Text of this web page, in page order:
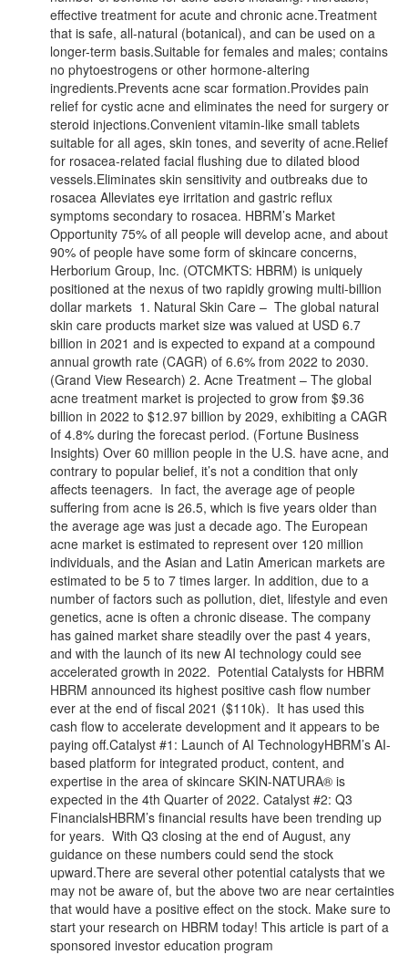
effective treatment for acute and chronic acne.Treatment
that is safe, all-natural (botanical), and can be used on a
longer-term basis.Suitable for females and males; contains
no phytoestrogens or other hormone-altering
ingredients.Prevents acne scar formation.Provides pain
relief for cystic acne and eliminates the need for surgery or
steroid injections.Convenient vitamin-like small tablets
suitable for all ages, skin tones, and severity of acne.Relief
for rosacea-related facial flushing due to dilated blood
vessels.Eliminates skin sensitivity and outbreaks due to
rosacea Alleviates eye irritation and gastric reflux
symptoms secondary to rosacea. HBRM’s Market
Opportunity 75% of all people will develop acne, and about
90% of people have some form of skincare concerns,
Herborium Group, Inc. (OTCMKTS: HBRM) is uniquely
positioned at the nexus of two rapidly growing multi-billion
dollar markets 1. Natural Skin Care – The global natural
skin care products market size was valued at USD 6.7
billion in 2021 and is expected to expand at a compound
annual growth rate (CAGR) of 6.6% from 2022 to 2030.
(Grand View Research) 2. Acne Treatment – The global
acne treatment market is projected to grow from $9.36
billion in 2022 to $12.97 billion by 2029, exhibiting a CAGR
of 4.8% during the forecast period. (Fortune Business
Insights) Over 60 million people in the U.S. have acne, and
contrary to popular belief, it’s not a condition that only
affects teenagers. In fact, the average age of people
suffering from acne is 26.5, which is five years older than
the average age was just a decade ago. The European
acne market is estimated to represent over 120 million
individuals, and the Asian and Latin American markets are
estimated to be 5 to 7 times larger. In addition, due to a
number of factors such as pollution, diet, lifestyle and even
genetics, acne is often a chronic disease. The company
has gained market share steadily over the past 4 years,
and with the launch of its new AI technology could see
accelerated growth in 2022. Potential Catalysts for HBRM
HBRM announced its highest positive cash flow number
ever at the end of fiscal 2021 ($110k). It has used this
cash flow to accelerate development and it appears to be
paying off.Catalyst #1: Launch of AI TechnologyHBRM’s AI-
based platform for integrated product, content, and
expertise in the area of skincare SKIN-NATURA® is
expected in the 4th Quarter of 2022. Catalyst #2: Q3
FinancialsHBRM’s financial results have been trending up
for years. With Q3 closing at the end of August, any
guidance on these numbers could send the stock
upward.There are several other potential catalysts that we
may not be aware of, but the above two are near certainties
that would have a positive effect on the stock. Make sure to
start your research on HBRM today! This article is part of a
sponsored investor education program